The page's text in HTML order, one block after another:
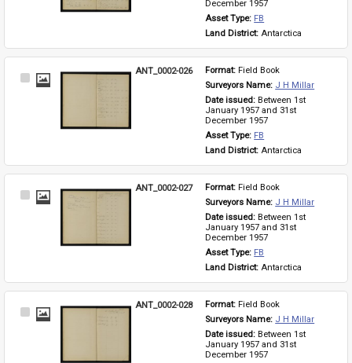
December 1957
Asset Type: FB
Land District: Antarctica
Select
ANT_0002-026 Format: Field Book
Surveyors Name: J H Millar
Date issued: Between 1st
January 1957 and 31st
December 1957
Asset Type: FB
Land District: Antarctica
Select
ANT_0002-027 Format: Field Book
Surveyors Name: J H Millar
Date issued: Between 1st
January 1957 and 31st
December 1957
Asset Type: FB
Land District: Antarctica
Select
ANT_0002-028 Format: Field Book
Surveyors Name: J H Millar
Date issued: Between 1st
January 1957 and 31st
December 1957